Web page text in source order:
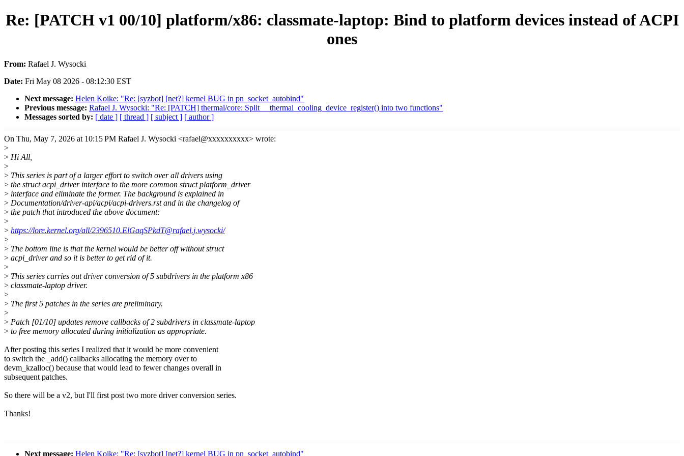
Re: [PATCH v1 00/10] platform/x86: classmate-laptop: Bind to platform devices instead of ACPI
ones
From: Rafael J. Wysocki
Date: Fri May 08 2026 - 08:12:30 EST
Next message: Helen Koike: "Re: [syzbot] [net?] kernel BUG in pn_socket_autobind"
Previous message: Rafael J. Wysocki: "Re: [PATCH] thermal/core: Split __thermal_cooling_device_register() into two functions"
Messages sorted by: [ date ] [ thread ] [ subject ] [ author ]
On Thu, May 7, 2026 at 10:15 PM Rafael J. Wysocki <rafael@xxxxxxxxxx> wrote:
>
> Hi All,
>
> This series is part of a larger effort to switch over all drivers using
> the struct acpi_driver interface to the more common struct platform_driver
> interface and eliminate the former. The background is explained in
> Documentation/driver-api/acpi/acpi-drivers.rst and in the changelog of
> the patch that introduced the above document:
>
> https://lore.kernel.org/all/2396510.ElGaqSPkdT@rafael.j.wysocki/
>
> The bottom line is that the kernel would be better off without struct
> acpi_driver and so it is better to get rid of it.
>
> This series carries out driver conversion of 5 subdrivers in the platform x86
> classmate-laptop driver.
>
> The first 5 patches in the series are preliminary.
>
> Patch [01/10] updates remove callbacks of 2 subdrivers in classmate-laptop
> to free memory allocated during initialization as appropriate.
After posting this series I realized that it would be more convenient
to switch the _add() callbacks allocating the memory over to
devm_kzalloc() because that would lead to fewer changes overall in
subsequent patches.
So there will be a v2, but I'll first post two more driver conversion series.
Thanks!
Next message: Helen Koike: "Re: [syzbot] [net?] kernel BUG in pn_socket_autobind"